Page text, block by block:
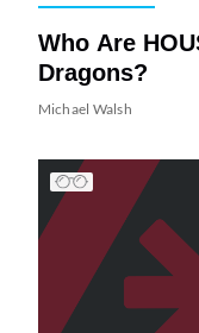
Who Are
Dragons?
Michael Walsh